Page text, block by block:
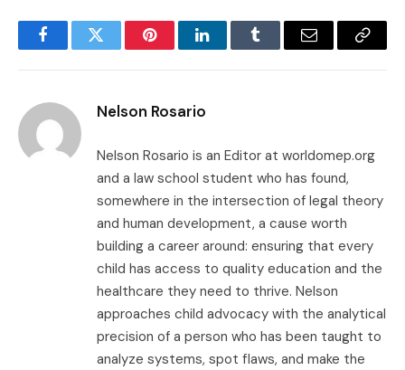
FacebookTwitter PinterestLinkedInTumblr Email
Copy
Nelson Rosario
Nelson Rosario is an Editor at worldomep.org
and a law school student who has found,
somewhere in the intersection of legal theory
and human development, a cause worth
building a career around: ensuring that every
child has access to quality education and the
healthcare they need to thrive. Nelson
approaches child advocacy with the analytical
precision of a person who has been taught to
analyze systems, spot flaws, and make the